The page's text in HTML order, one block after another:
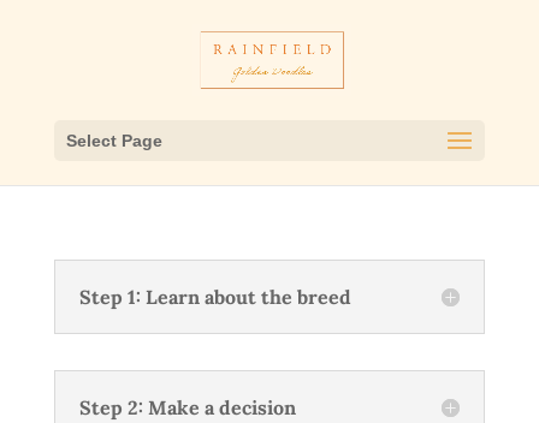
Select Page
Step 1: Learn about the breed
Step 2: Make a decision